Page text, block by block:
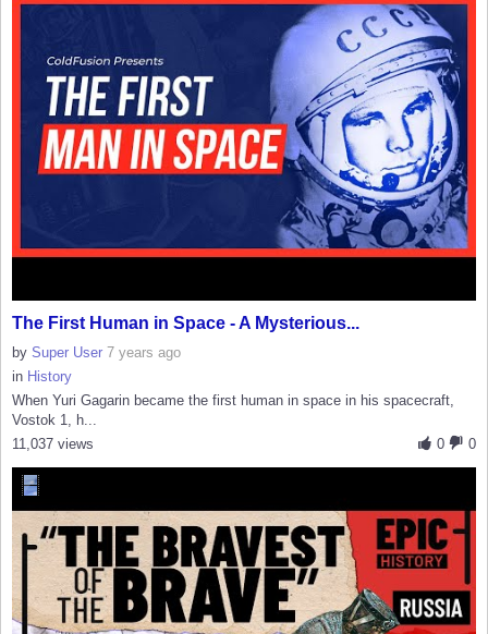
The First Human in Space - A Mysterious...
by Super User 7 years ago
in History
When Yuri Gagarin became the first human in space in his spacecraft,
Vostok 1, h...
0
0
11,037 views